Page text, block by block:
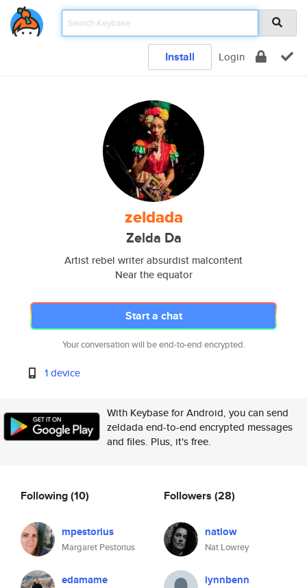
Install Login
zeldada
Zelda Da
Artist rebel writer absurdist malcontent
Near the equator
Start a chat
Your conversation will be end-to-end encrypted.
1 device
With Keybase for Android, you can send
zeldada end-to-end encrypted messages
and files. Plus, it's free.
Following(10)
mpestorius
Margaret Pestorius
edamame
Followers (28)
natlow
Nat Lowrey
lynnbenn